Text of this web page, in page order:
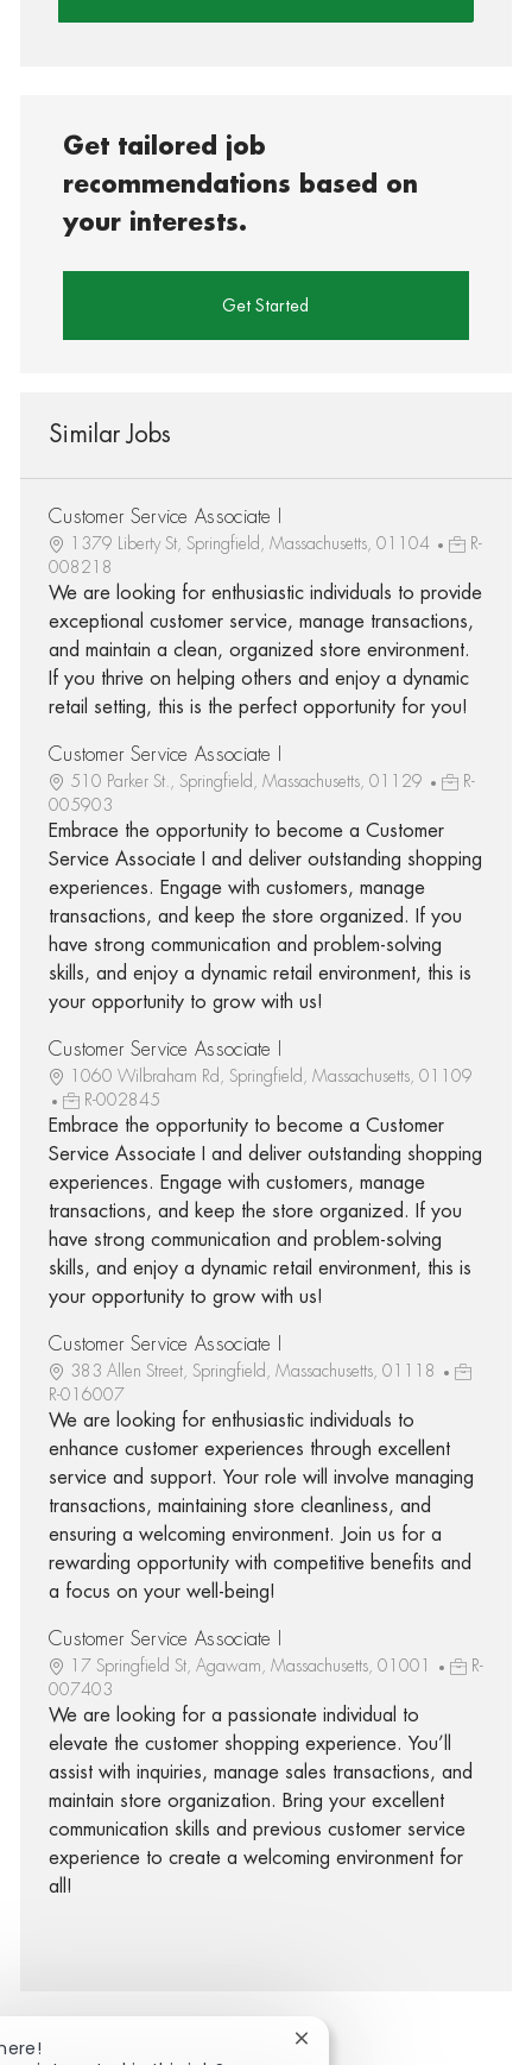
Get tailored job
recommendations based on
your interests.
Get Started
Similar Jobs
Customer Service Associate I
1379 Liberty St, Springfield, Massachusetts, 01104
R-
008218
We are looking for enthusiastic individuals to provide
exceptional customer service, manage transactions,
and maintain a clean, organized store environment.
If you thrive on helping others and enjoy a dynamic
retail setting, this is the perfect opportunity for you!
Customer Service Associate I
510 Parker St., Springfield, Massachusetts, 01129
R-
005903
Embrace the opportunity to become a Customer
Service Associate I and deliver outstanding shopping
experiences. Engage with customers, manage
transactions, and keep the store organized. If you
have strong communication and problem-solving
skills, and enjoy a dynamic retail environment, this is
your opportunity to grow with us!
Customer Service Associate I
1060 Wilbraham Rd, Springfield, Massachusetts, 01109
R-002845
Embrace the opportunity to become a Customer
Service Associate I and deliver outstanding shopping
experiences. Engage with customers, manage
transactions, and keep the store organized. If you
have strong communication and problem-solving
skills, and enjoy a dynamic retail environment, this is
your opportunity to grow with us!
Customer Service Associate I
383 Allen Street, Springfield, Massachusetts, 01118
R-016007
We are looking for enthusiastic individuals to
enhance customer experiences through excellent
service and support. Your role will involve managing
transactions, maintaining store cleanliness, and
ensuring a welcoming environment. Join us for a
rewarding opportunity with competitive benefits and
a focus on your well-being!
Customer Service Associate I
17 Springfield St, Agawam, Massachusetts, 01001
R-
007403
We are looking for a passionate individual to
elevate the customer shopping experience. You’ll
assist with inquiries, manage sales transactions, and
maintain store organization. Bring your excellent
communication skills and previous customer service
experience to create a welcoming environment for
all!
Close chatbot notification